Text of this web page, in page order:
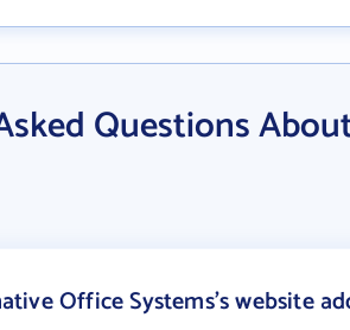
Questions
Office Systems's website